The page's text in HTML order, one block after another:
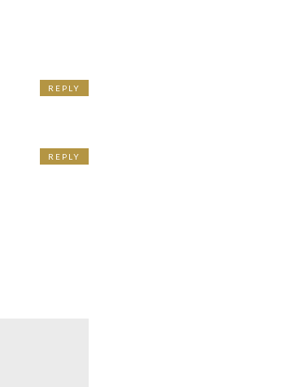
REPLY
REPLY